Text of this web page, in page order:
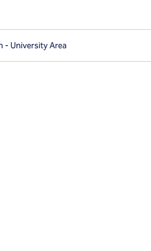
- University Area